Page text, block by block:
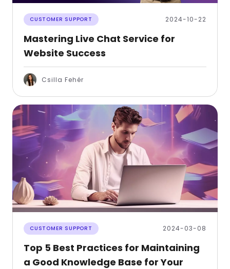
CUSTOMER SUPPORT 2024-10-22
Mastering Live Chat Service for
Website Success
Csilla Fehér
CUSTOMER SUPPORT 2024-03-08
Top 5 Best Practices for Maintaining
a Good Knowledge Base for Your